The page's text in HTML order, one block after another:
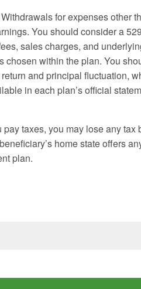
for expenses other
You should consider a
sales charges, and
within the plan. You
and principal fluctuation,
in each plan’s official
taxes, you may lose any tax
home state offers
plan.